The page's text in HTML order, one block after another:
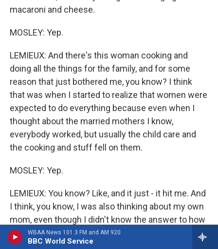
WBAA News 101.3 FM and AM 920
BBC World Service
macaroni and cheese.
MOSLEY: Yep.
LEMIEUX: And there's this woman cooking and
doing all the things for the family, and for some
reason that just bothered me, you know? I think
that was when I started to realize that women were
expected to do everything because even when I
thought about the married mothers I know,
everybody worked, but usually the child care and
the cooking and stuff fell on them.
MOSLEY: Yep.
LEMIEUX: You know? Like, and it just - it hit me. And
I think, you know, I was also thinking about my own
mom, even though I didn't know the answer to how
do we fix that because there's no other adult in the
house, you know? But, like, the idea of a mother